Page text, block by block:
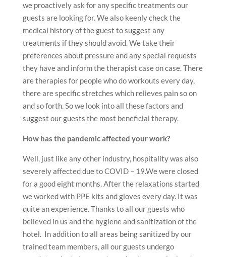
we proactively ask for any specific treatments our
guests are looking for. We also keenly check the
medical history of the guest to suggest any
treatments if they should avoid. We take their
preferences about pressure and any special requests
they have and inform the therapist case on case. There
are therapies for people who do workouts every day,
there are specific stretches which relieves pain so on
and so forth. So we look into all these factors and
suggest our guests the most beneficial therapy.
How has the pandemic affected your work?
Well, just like any other industry, hospitality was also
severely affected due to COVID – 19.We were closed
for a good eight months. After the relaxations started
we worked with PPE kits and gloves every day. It was
quite an experience. Thanks to all our guests who
believed in us and the hygiene and sanitization of the
hotel. In addition to all areas being sanitized by our
trained team members, all our guests undergo